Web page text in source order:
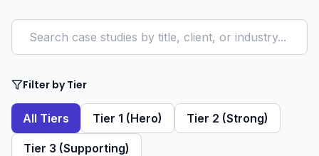
Filter by Tier
All Tiers Tier 1 (Hero) Tier 2 (Strong)
Tier 3 (Supporting)